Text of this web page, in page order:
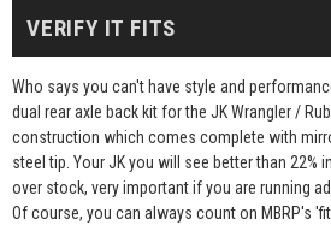
Who says you can't have style and
dual rear axle back kit for the JK Wrangler /
construction which comes complete with
steel tip. Your JK you will see better than 22%
over stock, very important if you are running
Of course, you can always count on MBRP's
VERIFY IT FITS